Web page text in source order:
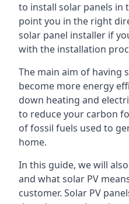
to install solar panels in
point you in the right
solar panel installer if
with the installation
The main aim of having
become more energy
down heating and
to reduce your carbon
of fossil fuels used to
home.
In this guide, we will
and what solar PV
customer. Solar PV